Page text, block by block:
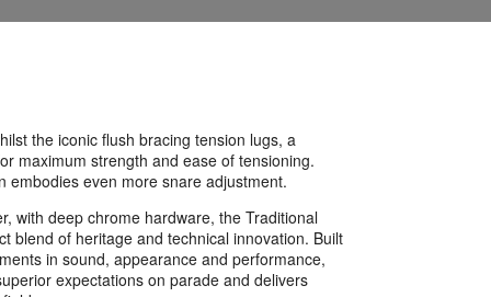
the iconic flush bracing tension lugs, a
maximum strength and ease of tensioning.
embodies even more snare adjustment.
with deep chrome hardware, the Traditional
blend of heritage and technical innovation. Built
in sound, appearance and performance,
expectations on parade and delivers